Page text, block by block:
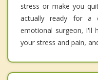
stress or make you
actually ready for a
emotional surgeon, I'll
your stress and pain,